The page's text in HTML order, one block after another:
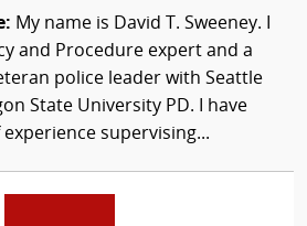
My name is David T. Sweeney. I
and Procedure expert and a
police leader with Seattle
State University PD. I have
experience supervising...